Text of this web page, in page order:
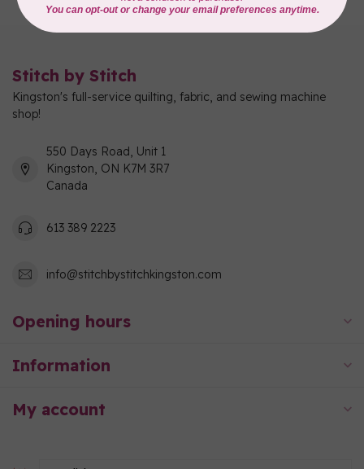
Stitch by Stitch
Kingston's full-service quilting, fabric, and sewing machine
shop!
550 Days Road, Unit 1
Kingston, ON K7M 3R7
Canada
613 389 2223
info@stitchbystitchkingston.com
Opening hours
Information
My account